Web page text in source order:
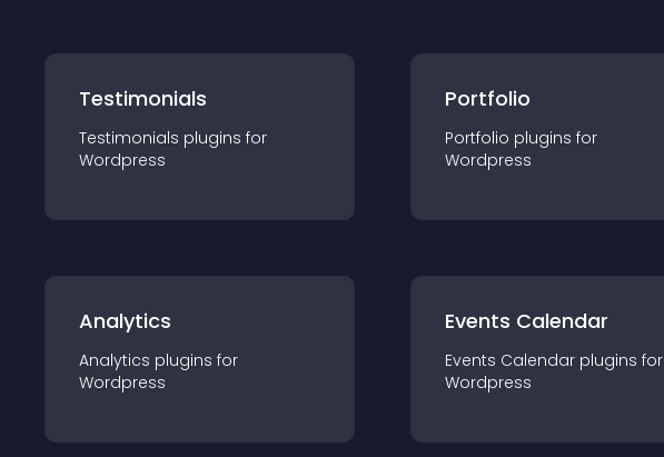
Testimonials
Testimonials plugins for
Wordpress
Portfolio
Portfolio plugins for
Wordpress
Analytics
Analytics plugins for
Wordpress
Events Calendar
Events Calendar plugins for
Wordpress